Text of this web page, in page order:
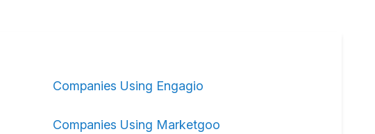
Companies Using Engagio
Companies Using Marketgoo